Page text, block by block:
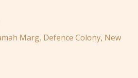
Marg, Defence Colony, New